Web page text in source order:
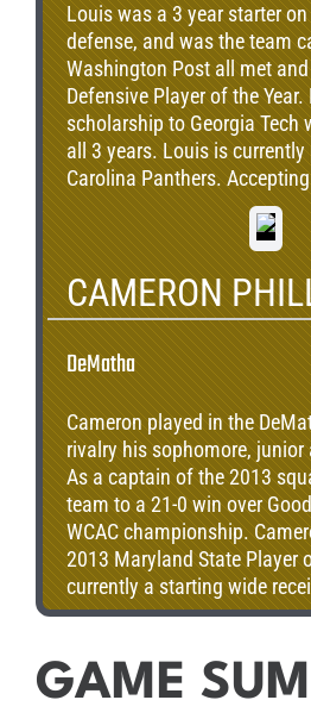
Louis was a 3 year starter
defense, and was the team
Washington Post all met
Defensive Player of the Year.
scholarship to Georgia Tech
all 3 years. Louis is
Carolina Panthers.
is his mother, Terri Odom.
CAMERON
DeMatha
Cameron played in the
rivalry his sophomore, junior
As a captain of the 2013
team to a 21-0 win over
WCAC championship.
2013 Maryland State Player
currently a starting wide
Tech Hokies. Accepting his
GAME